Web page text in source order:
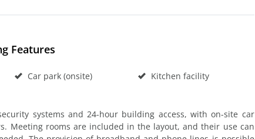
Features
Car park (onsite) Kitchen facility
systems and 24-hour building access, with on-site car
Meeting rooms are included in the layout, and their use can